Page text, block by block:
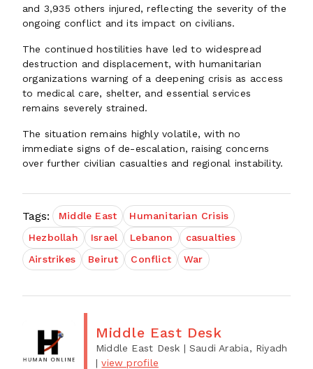
and 3,935 others injured, reflecting the severity of the
ongoing conflict and its impact on civilians.
The continued hostilities have led to widespread
destruction and displacement, with humanitarian
organizations warning of a deepening crisis as access
to medical care, shelter, and essential services
remains severely strained.
The situation remains highly volatile, with no
immediate signs of de-escalation, raising concerns
over further civilian casualties and regional instability.
Tags: Middle East
Humanitarian Crisis
Hezbollah
Israel Lebanon
casualties
Airstrikes
Beirut Conflict War
Middle East Desk
Middle East Desk | Saudi Arabia, Riyadh
|view profile